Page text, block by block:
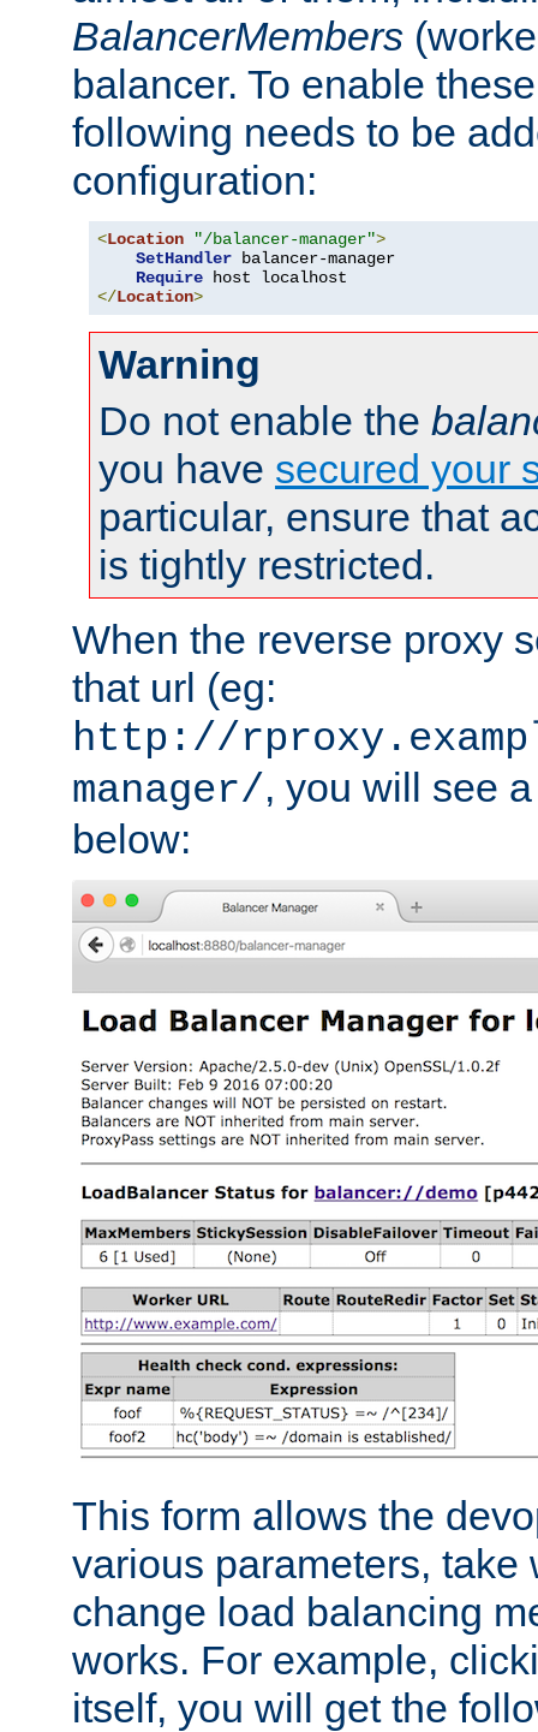
BalancerMembers
balancer. To enable
following needs to be
configuration:
<Location "/balancer-manager">
SetHandler balancer-manager
Require
</Location>
Warning
Do not enable the
you have secured your
particular, ensure that
is tightly restricted.
When the reverse proxy
that url (eg:
http://
manager/, you will see
below:
This form allows the
various parameters, take
change load balancing
works. For example,
itself, you will get the